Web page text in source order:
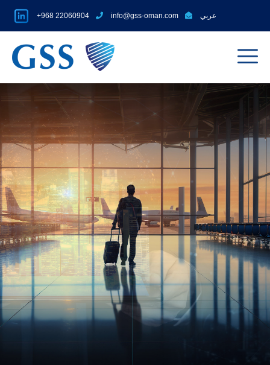
+968 22060904 info@gss-oman.com عربي